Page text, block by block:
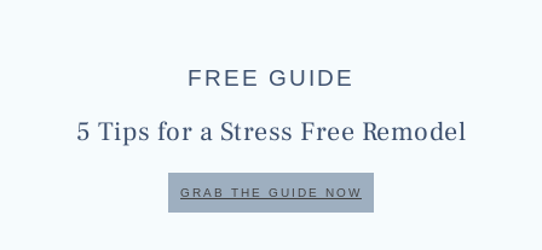
FREE GUIDE
5 Tips for a Stress Free Remodel
GRAB THE GUIDE NOW